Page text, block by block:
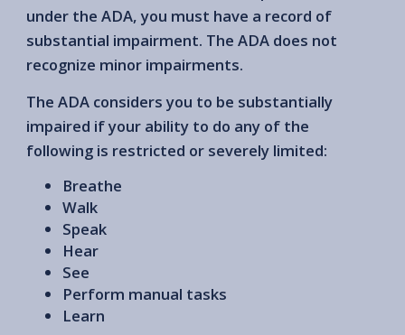
under the ADA, you must have a record of
substantial impairment. The ADA does not
recognize minor impairments.
The ADA considers you to be substantially
impaired if your ability to do any of the
following is restricted or severely limited:
Breathe
Walk
Speak
Hear
See
Perform manual tasks
Learn